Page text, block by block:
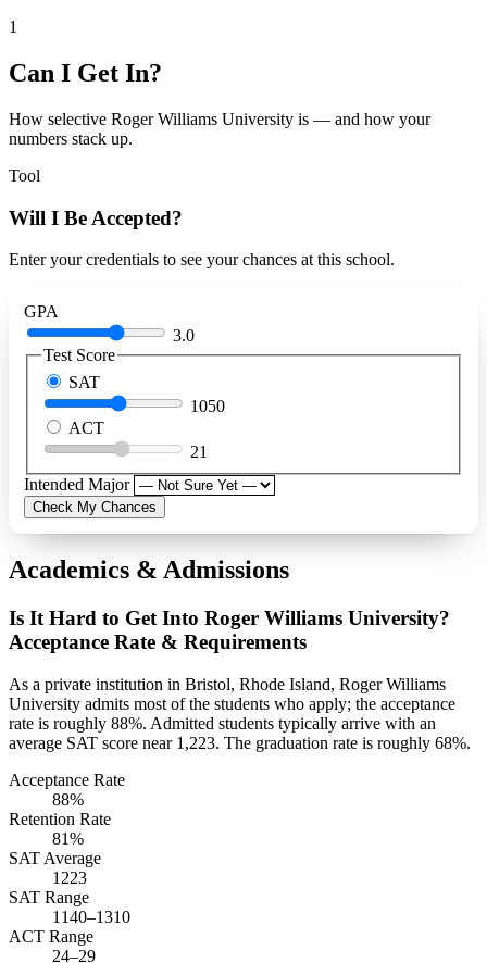
1
Can I Get In?
How selective Roger Williams University is — and how your
numbers stack up.
Tool
Will I Be Accepted?
Enter your credentials to see your chances at this school.
GPA
3.0
Test Score
SAT
1050
ACT
21
Intended Major
Check My Chances
Academics & Admissions
Is It Hard to Get Into Roger Williams University?
Acceptance Rate & Requirements
As a private institution in Bristol, Rhode Island, Roger Williams
University admits most of the students who apply; the acceptance
rate is roughly 88%. Admitted students typically arrive with an
average SAT score near 1,223. The graduation rate is roughly 68%.
Acceptance Rate
88%
Retention Rate
81%
SAT Average
1223
SAT Range
1140–1310
ACT Range
24–29